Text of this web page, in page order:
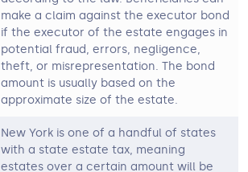
make a claim against the executor bond
if the executor of the estate engages in
potential fraud, errors, negligence,
theft, or misrepresentation. The bond
amount is usually based on the
approximate size of the estate.
New York is one of a handful of states
with a state estate tax, meaning
estates over a certain amount will be